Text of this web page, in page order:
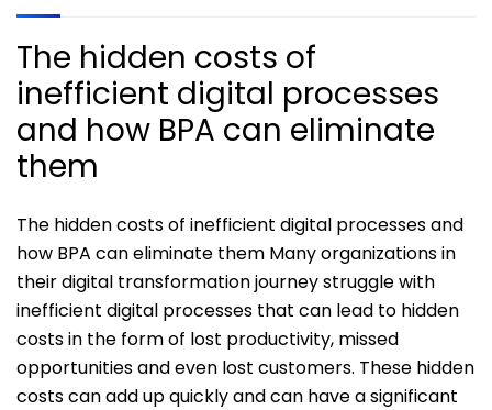
The hidden costs of
inefficient digital processes
and how BPA can eliminate
them
The hidden costs of inefficient digital processes and
how BPA can eliminate them Many organizations in
their digital transformation journey struggle with
inefficient digital processes that can lead to hidden
costs in the form of lost productivity, missed
opportunities and even lost customers. These hidden
costs can add up quickly and can have a significant